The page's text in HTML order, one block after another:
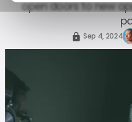
open doors to new
Sep 4, 2024